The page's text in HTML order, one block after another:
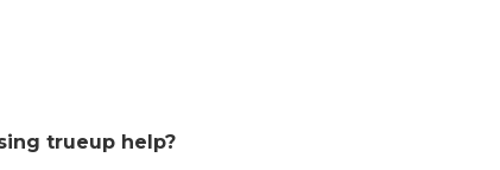
trueup help?